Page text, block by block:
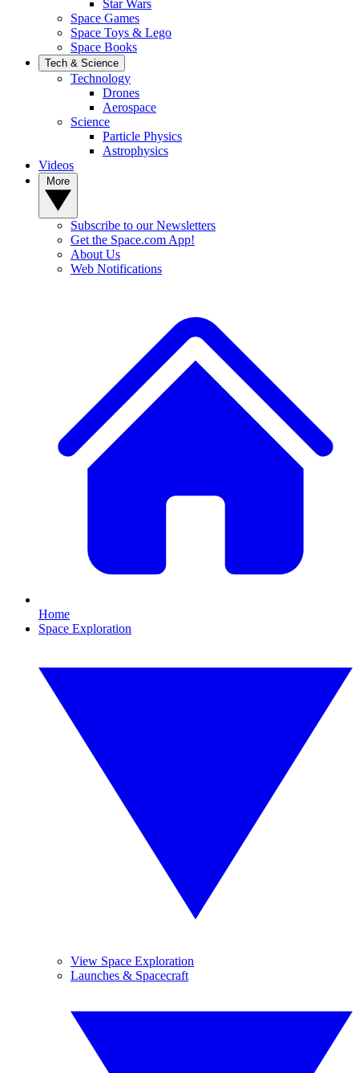
Star Wars
Space Games
Space Toys & Lego
Space Books
Tech & Science
Technology
Drones
Aerospace
Science
Particle Physics
Astrophysics
Videos
Subscribe to our Newsletters
Get the Space.com App!
About Us
Web Notifications
Home
Space Exploration
View Space Exploration
Launches & Spacecraft